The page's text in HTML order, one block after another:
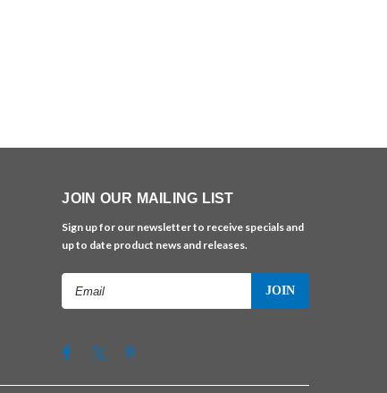
JOIN OUR MAILING LIST
Sign up for our newsletter to receive specials and
up to date product news and releases.